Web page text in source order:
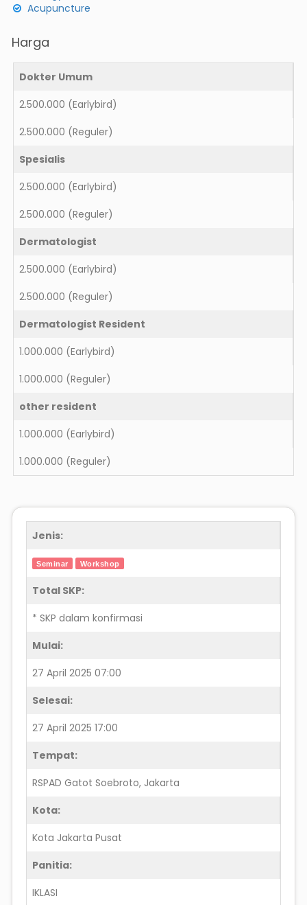
Acupuncture
Harga
Dokter Umum
2.500.000 (Earlybird)
2.500.000 (Reguler)
Spesialis
2.500.000 (Earlybird)
2.500.000 (Reguler)
Dermatologist
2.500.000 (Earlybird)
2.500.000 (Reguler)
Dermatologist Resident
1.000.000 (Earlybird)
1.000.000 (Reguler)
other resident
1.000.000 (Earlybird)
1.000.000 (Reguler)
Jenis:
Seminar Workshop
Total SKP:
* SKP dalam konfirmasi
Mulai:
27 April 2025 07:00
Selesai:
27 April 2025 17:00
Tempat:
RSPAD Gatot Soebroto, Jakarta
Kota:
Kota Jakarta Pusat
Panitia:
IKLASI